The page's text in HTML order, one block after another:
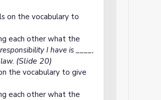
on the vocabulary to
each other what the
I have is ____,
(Slide 20)
the vocabulary to give
each other what the